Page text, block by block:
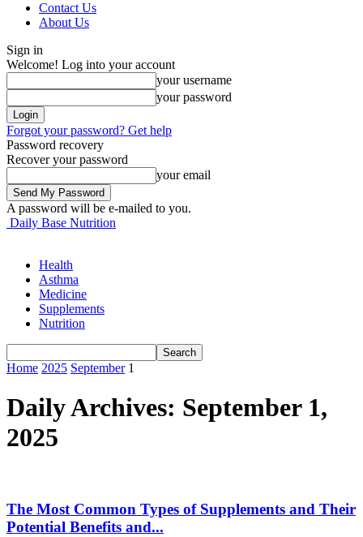
Contact Us
About Us
Sign in
Welcome! Log into your account
your username
your password
Forgot your password? Get help
Password recovery
Recover your password
your email
A password will be e-mailed to you.
Daily Base Nutrition
Health
Asthma
Medicine
Supplements
Nutrition
Home 2025 September 1
Daily Archives: September 1,
2025
The Most Common Types of Supplements and Their
Potential Benefits and...